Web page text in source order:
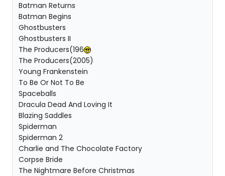
Batman Returns
Batman Begins
Ghostbusters
Ghostbusters II
The Producers(196
The Producers(2005)
Young Frankenstein
To Be Or Not To Be
Spaceballs
Dracula Dead And Loving It
Blazing Saddles
Spiderman
Spiderman 2
Charlie and The Chocolate Factory
Corpse Bride
The Nightmare Before Christmas